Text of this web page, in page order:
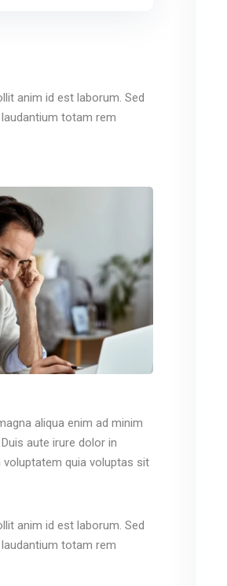
anim id est laborum. Sed
totam rem
aliqua enim ad minim
aute irure dolor in
quia voluptas sit
anim id est laborum. Sed
totam rem